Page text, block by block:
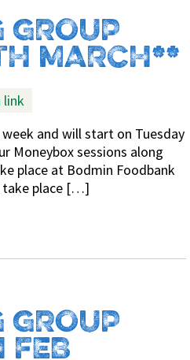
GROUP
MARCH**
link
and will start on Tuesday
Moneybox sessions along
place at Bodmin Foodbank
take place […]
GROUP
FEB